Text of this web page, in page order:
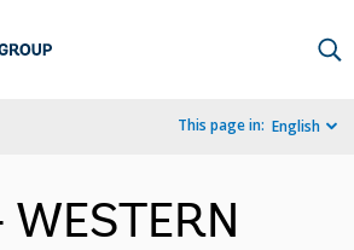
This page in: English